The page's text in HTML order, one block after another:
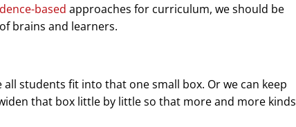
based approaches for curriculum, we should be
brains and learners.
students fit into that one small box. Or we can keep
that box little by little so that more and more kinds